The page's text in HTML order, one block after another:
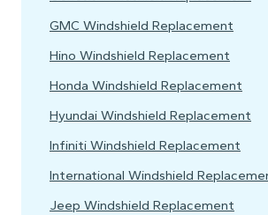
GMC Windshield Replacement
Hino Windshield Replacement
Honda Windshield Replacement
Hyundai Windshield Replacement
Infiniti Windshield Replacement
International Windshield
Jeep Windshield Replacement